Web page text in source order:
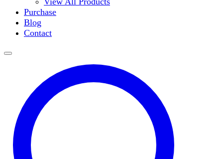
Shakers
Vortex Mixers
Recirculating Chillers
Block Heaters & Dry Baths
Purchase
Blog
Contact